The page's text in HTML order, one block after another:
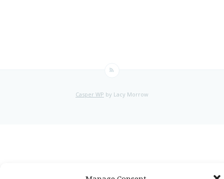
Casper WP by Lacy Morrow